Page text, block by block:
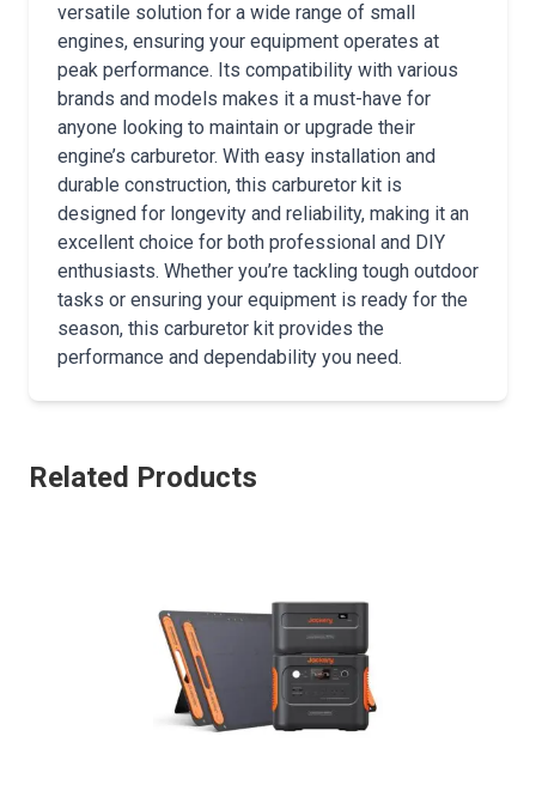
versatile solution for a wide range of small
engines, ensuring your equipment operates at
peak performance. Its compatibility with various
brands and models makes it a must-have for
anyone looking to maintain or upgrade their
engine’s carburetor. With easy installation and
durable construction, this carburetor kit is
designed for longevity and reliability, making it an
excellent choice for both professional and DIY
enthusiasts. Whether you’re tackling tough outdoor
tasks or ensuring your equipment is ready for the
season, this carburetor kit provides the
performance and dependability you need.
Related Products